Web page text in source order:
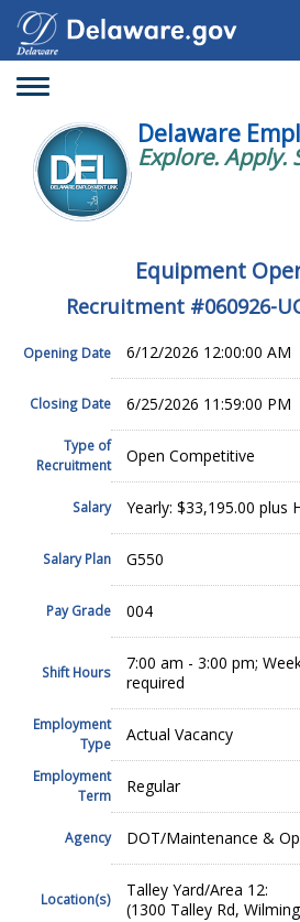
Toggle
Delaware
Explore. Apply.
Equipment
Recruitment #060926-
Opening Date 6/12/2026 12:00:00 AM
Closing Date 6/25/2026 11:59:00 PM
Type of
Recruitment
Open Competitive
Salary Yearly: $33,195.00 plus
Salary Plan G550
Pay Grade 004
Shift Hours
7:00 am - 3:00 pm;
required
Employment
Type
Actual Vacancy
Employment
Term
Regular
Agency DOT/Maintenance &
Location(s)
Talley Yard/Area 12:
(1300 Talley Rd,